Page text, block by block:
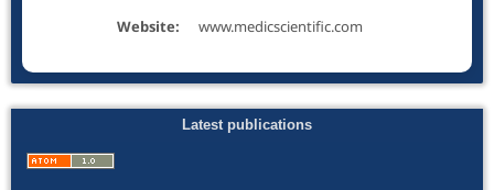
Website:
www.medicscientific.com
Latest publications